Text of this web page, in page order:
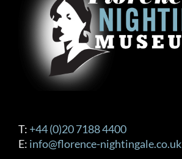
T: +44 (0)20 7188 4400
E: info@florence-nightingale.co.uk